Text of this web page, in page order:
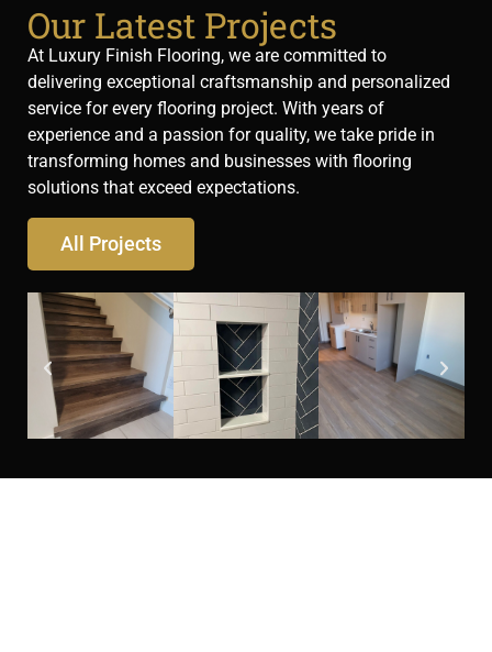
Our Latest Projects
At Luxury Finish Flooring, we are committed to
delivering exceptional craftsmanship and personalized
service for every flooring project. With years of
experience and a passion for quality, we take pride in
transforming homes and businesses with flooring
solutions that exceed expectations.
All Projects